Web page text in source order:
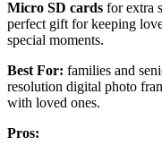
Micro SD cards for extra
perfect gift for keeping
special moments.
Best For: families and
resolution digital photo
with loved ones.
Pros: